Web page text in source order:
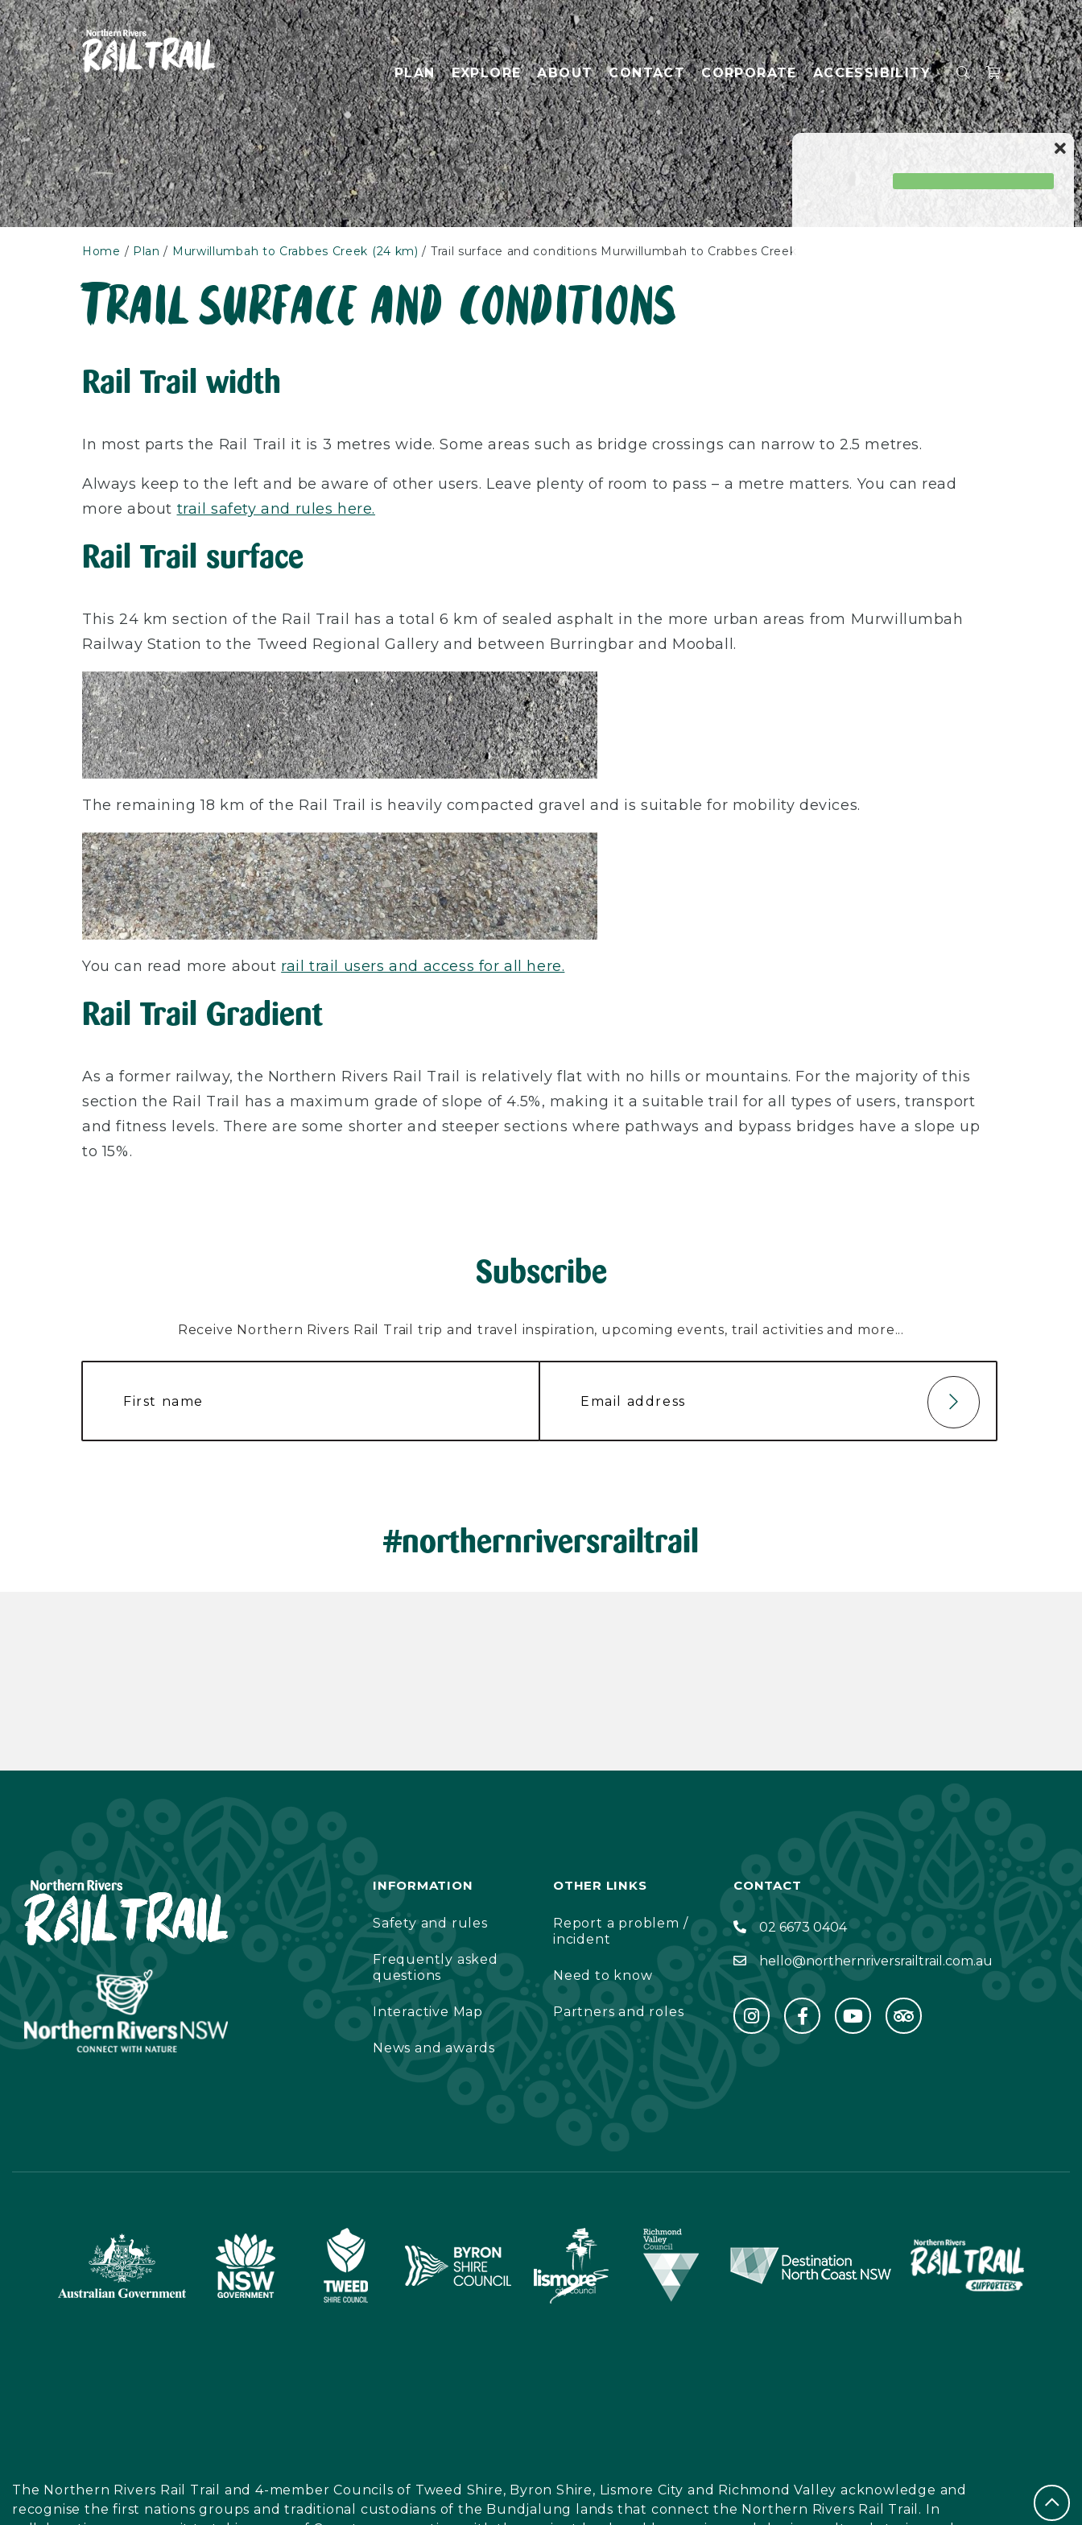
Skip
to
content
PLAN
EXPLORE ABOUT CONTACT CORPORATE ACCESSIBILITY
Home Plan Murwillumbah to Crabbes Creek (24 km) Trail surface and conditions Murwillumbah to Crabbes Creek
Trail surface and conditions
Rail Trail width
In most parts the Rail Trail it is 3 metres wide. Some areas such as bridge crossings can narrow to 2.5 metres.
Always keep to the left and be aware of other users. Leave plenty of room to pass – a metre matters. You can read
more about trail safety and rules here.
Rail Trail surface
This 24 km section of the Rail Trail has a total 6 km of sealed asphalt in the more urban areas from Murwillumbah
Railway Station to the Tweed Regional Gallery and between Burringbar and Mooball.
The remaining 18 km of the Rail Trail is heavily compacted gravel and is suitable for mobility devices.
You can read more about rail trail users and access for all here.
Rail Trail Gradient
As a former railway, the Northern Rivers Rail Trail is relatively flat with no hills or mountains. For the majority of this
section the Rail Trail has a maximum grade of slope of 4.5%, making it a suitable trail for all types of users, transport
and fitness levels. There are some shorter and steeper sections where pathways and bypass bridges have a slope up
to 15%.
Subscribe
Receive Northern Rivers Rail Trail trip and travel inspiration, upcoming events, trail activities and more...
#northernriversrailtrail
INFORMATION
Safety and rules
Frequently asked
questions
Interactive Map
News and awards
OTHER LINKS
Report a problem /
incident
Need to know
Partners and roles
CONTACT
02 6673 0404
hello@northernriversrailtrail.com.au
The Northern Rivers Rail Trail and 4-member Councils of Tweed Shire, Byron Shire, Lismore City and Richmond Valley acknowledge and
recognise the first nations groups and traditional custodians of the Bundjalung lands that connect the Northern Rivers Rail Trail. In